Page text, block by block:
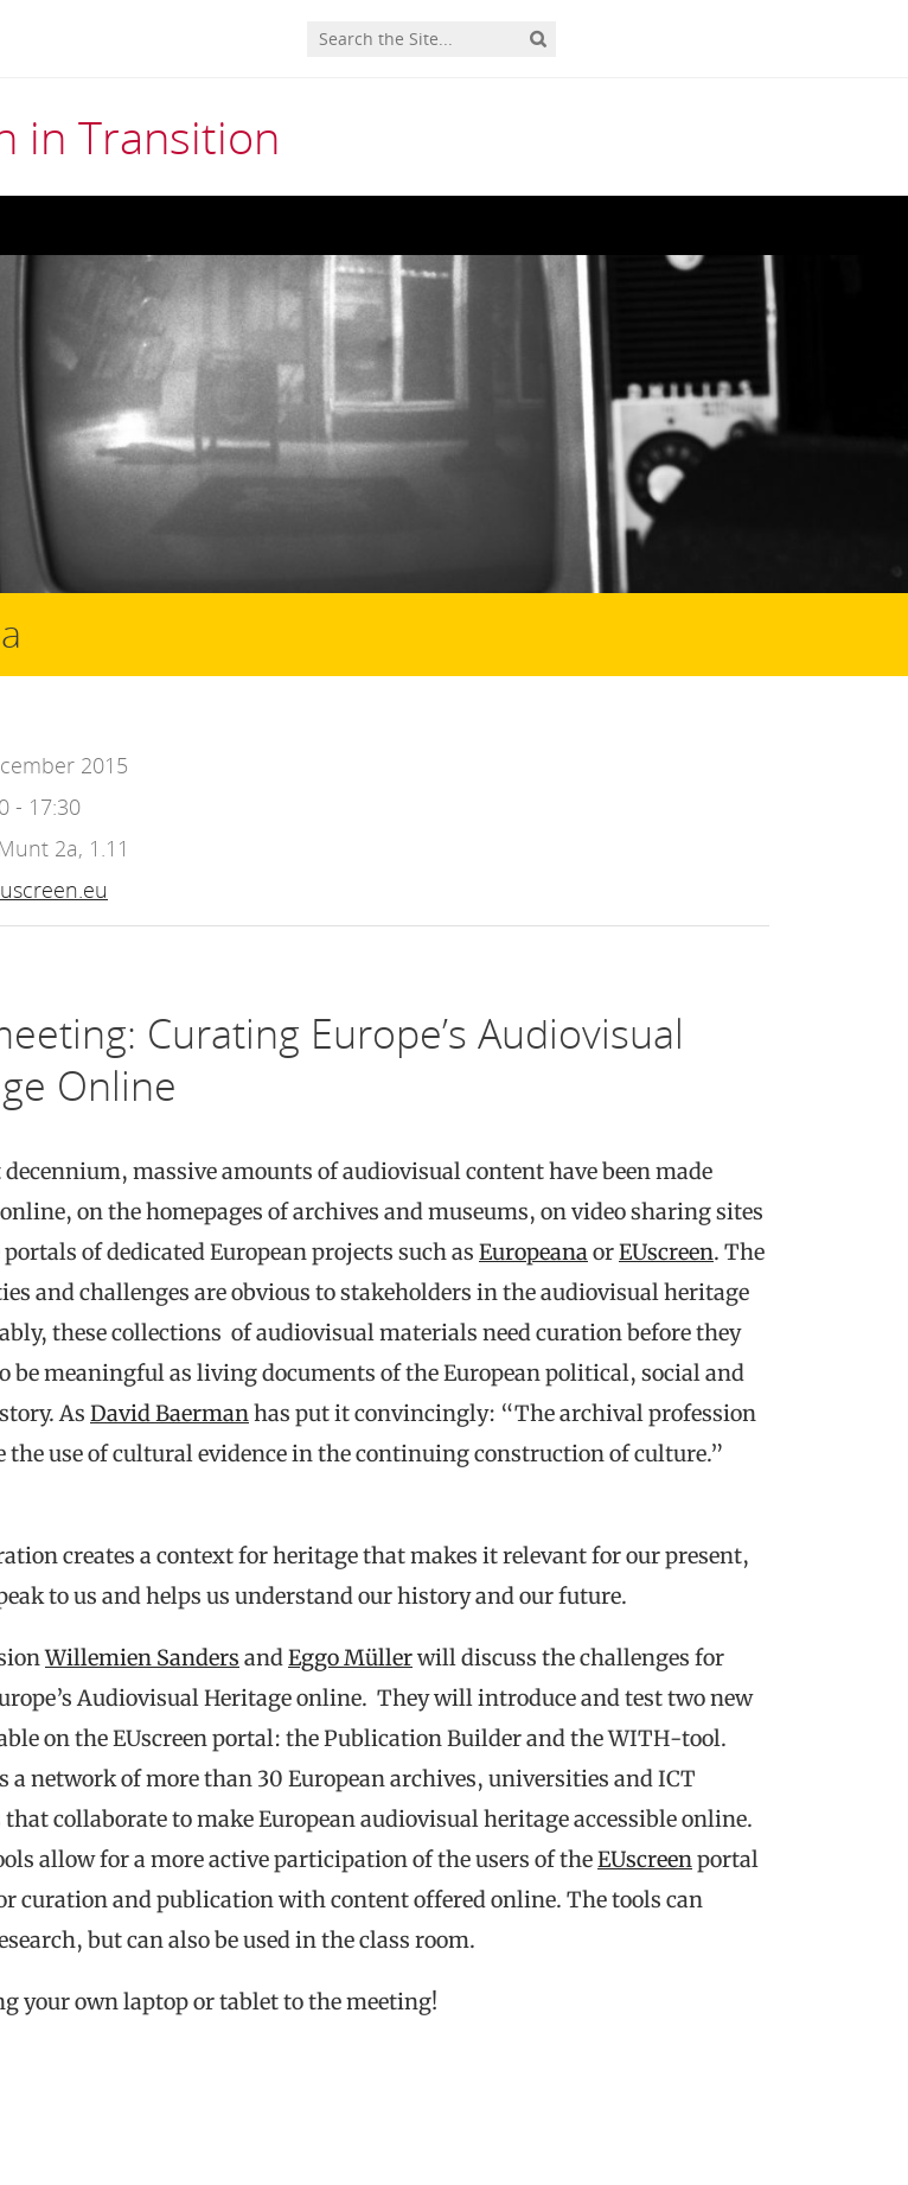
in Transition
2015
- 17:30
2a, 1.11
Curating Europe’s Audiovisual
Online
massive amounts of audiovisual content have been made
on the homepages of archives and museums, on video sharing sites
of dedicated European projects such as EuropeanaorEUscreen. The
and challenges are obvious to stakeholders in the audiovisual heritage
these collections of audiovisual materials need curation before they
be meaningful as living documents of the European political, social and
As David Baermanhas put it convincingly: “The archival profession
the use of cultural evidence in the continuing construction of culture.”
creates a context for heritage that makes it relevant for our present,
to us and helps us understand our history and our future.
Willemien Sanders andEggo Müllerwill discuss the challenges for
Audiovisual Heritage online. They will introduce and test two new
on the EUscreen portal: the Publication Builder and the WITH-tool.
a network of more than 30 European archives, universities and ICT
that collaborate to make European audiovisual heritage accessible online.
allow for a more active participation of the users of theEUscreenportal
curation and publication with content offered online. The tools can
but can also be used in the class room.
your own laptop or tablet to the meeting!